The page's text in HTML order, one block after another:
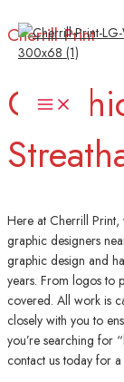
Skip
Main
Menu
Cherrill Print
Here at Cherrill
graphic designers
graphic design and
years. From logos to
covered. All work is
closely with you to
you’re searching for
contact us today for